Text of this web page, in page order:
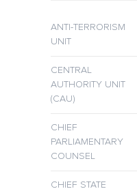
ANTI-TERRORISM
UNIT
CENTRAL
AUTHORITY UNIT
(CAU)
CHIEF
PARLIAMENTARY
COUNSEL
CHIEF STATE